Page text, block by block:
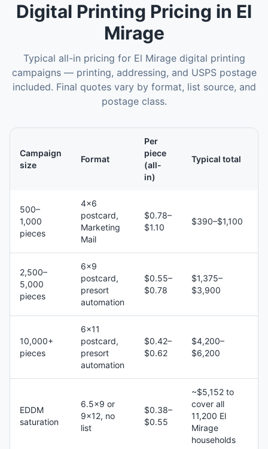
Digital Printing Pricing in El
Mirage
Typical all-in pricing for El Mirage digital printing
campaigns — printing, addressing, and USPS postage
included. Final quotes vary by format, list source, and
postage class.
Campaign
size
Format
Per
piece
(all-
in)
Typical total
500–
1,000
pieces
4×6
postcard,
Marketing
Mail
$0.78–
$1.10
$390–$1,100
2,500–
5,000
pieces
6×9
postcard,
presort
automation
$0.55–
$0.78
$1,375–
$3,900
10,000+
pieces
6×11
postcard,
presort
automation
$0.42–
$0.62
$4,200–
$6,200
EDDM
saturation
6.5×9 or
9×12, no
list
$0.38–
$0.55
~$5,152 to
cover all
11,200 El
Mirage
households